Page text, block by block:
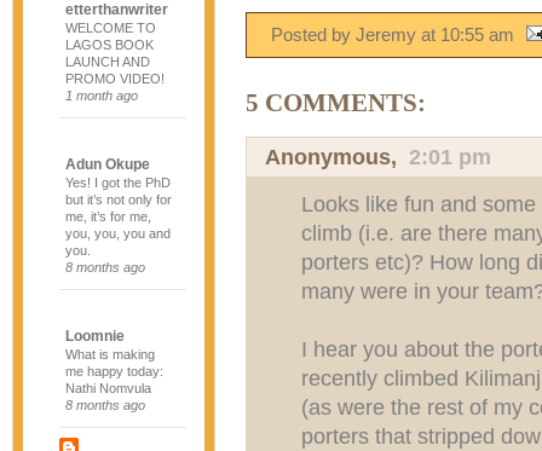
etterthanwriter
WELCOME TO
LAGOS BOOK
LAUNCH AND
PROMO VIDEO!
1 month ago
Adun Okupe
Yes! I got the PhD
but it’s not only for
me, it’s for me,
you, you, you and
you.
8 months ago
Loomnie
What is making
me happy today:
Nathi Nomvula
8 months ago
Posted by Jeremy at 10:55 am
5 COMMENTS:
Anonymous, 2:01 pm
Looks like fun and
climb (i.e. are there
porters etc)? How long
many were in your
I hear you about the
recently climbed
(as were the rest of my
porters that stripped